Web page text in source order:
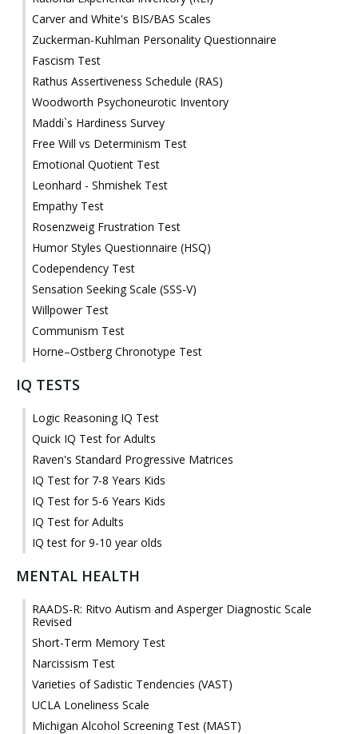
Carver and White's BIS/BAS Scales
Zuckerman-Kuhlman Personality Questionnaire
Fascism Test
Rathus Assertiveness Schedule (RAS)
Woodworth Psychoneurotic Inventory
Maddi`s Hardiness Survey
Free Will vs Determinism Test
Emotional Quotient Test
Leonhard - Shmishek Test
Empathy Test
Rosenzweig Frustration Test
Humor Styles Questionnaire (HSQ)
Codependency Test
Sensation Seeking Scale (SSS-V)
Willpower Test
Communism Test
Horne–Ostberg Chronotype Test
IQ TESTS
Logic Reasoning IQ Test
Quick IQ Test for Adults
Raven's Standard Progressive Matrices
IQ Test for 7-8 Years Kids
IQ Test for 5-6 Years Kids
IQ Test for Adults
IQ test for 9-10 year olds
MENTAL HEALTH
RAADS-R: Ritvo Autism and Asperger Diagnostic Scale
Revised
Short-Term Memory Test
Narcissism Test
Varieties of Sadistic Tendencies (VAST)
UCLA Loneliness Scale
Michigan Alcohol Screening Test (MAST)